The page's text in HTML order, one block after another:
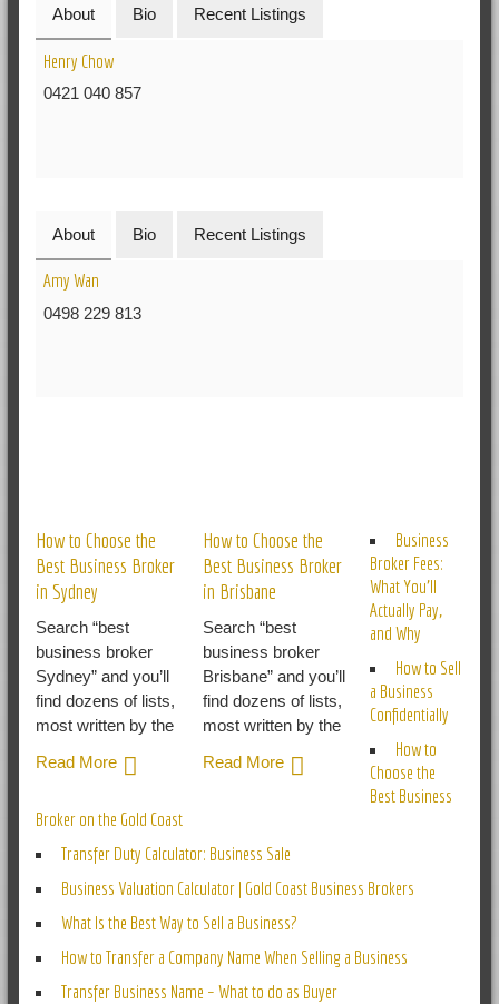
About Bio Recent Listings
Henry Chow
0421 040 857
About Bio Recent Listings
Amy Wan
0498 229 813
How to Choose the
Best Business Broker
in Sydney
Search “best
business broker
Sydney” and you’ll
find dozens of lists,
most written by the
Read More
How to Choose the
Best Business Broker
in Brisbane
Search “best
business broker
Brisbane” and you’ll
find dozens of lists,
most written by the
Read More
Business
Broker Fees:
What You’ll
Actually Pay,
and Why
How to Sell
a Business
Confidentially
How to
Choose the
Best Business
Broker on the Gold Coast
Transfer Duty Calculator: Business Sale
Business Valuation Calculator | Gold Coast Business Brokers
What Is the Best Way to Sell a Business?
How to Transfer a Company Name When Selling a Business
Transfer Business Name – What to do as Buyer